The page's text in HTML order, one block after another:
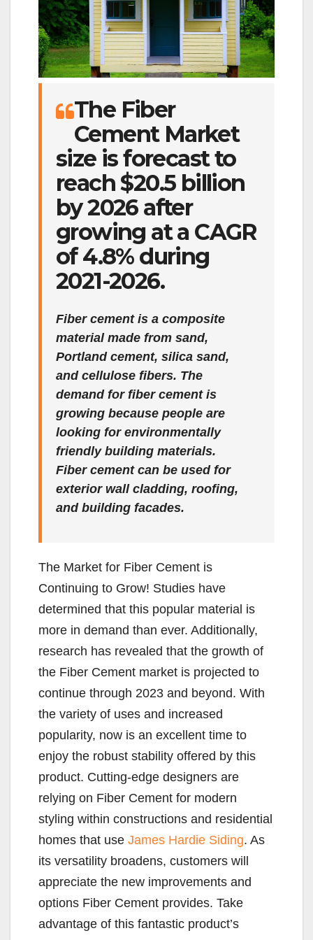
The Fiber
Cement Market
size is forecast to
reach $20.5 billion
by 2026 after
growing at a CAGR
of 4.8% during
2021-2026.
Fiber cement is a composite
material made from sand,
Portland cement, silica sand,
and cellulose fibers. The
demand for fiber cement is
growing because people are
looking for environmentally
friendly building materials.
Fiber cement can be used for
exterior wall cladding, roofing,
and building facades.
The Market for Fiber Cement is
Continuing to Grow! Studies have
determined that this popular material is
more in demand than ever. Additionally,
research has revealed that the growth of
the Fiber Cement market is projected to
continue through 2023 and beyond. With
the variety of uses and increased
popularity, now is an excellent time to
enjoy the robust stability offered by this
product. Cutting-edge designers are
relying on Fiber Cement for modern
styling within constructions and residential
homes that use James Hardie Siding. As
its versatility broadens, customers will
appreciate the new improvements and
options Fiber Cement provides. Take
advantage of this fantastic product’s